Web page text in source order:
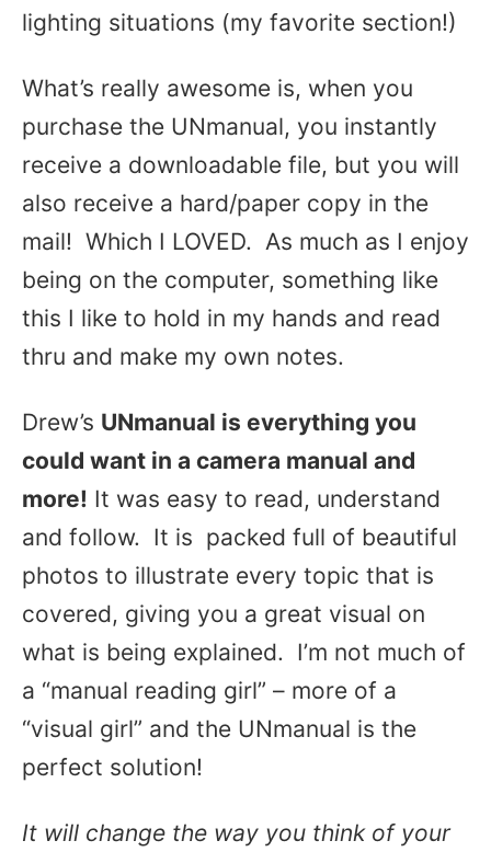
lighting situations (my favorite section!)
What’s really awesome is, when you
purchase the UNmanual, you instantly
receive a downloadable file, but you will
also receive a hard/paper copy in the
mail! Which I LOVED. As much as I enjoy
being on the computer, something like
this I like to hold in my hands and read
thru and make my own notes.
Drew’s UNmanual is everything you
could want in a camera manual and
more! It was easy to read, understand
and follow. It is packed full of beautiful
photos to illustrate every topic that is
covered, giving you a great visual on
what is being explained. I’m not much of
a “manual reading girl” – more of a
“visual girl” and the UNmanual is the
perfect solution!
It will change the way you think of your